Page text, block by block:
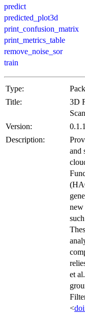
predict
predicted_plot3d
print_confusion_matrix
print_metrics_table
remove_noise_sor
train
Type:
Title:
3D
Version:
0.1.1
Description:
and
new
et
<